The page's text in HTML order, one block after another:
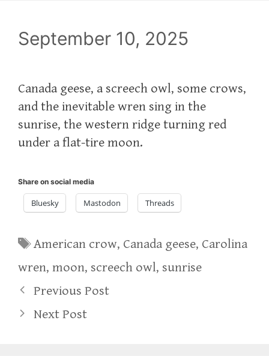
September 10, 2025
Canada geese, a screech owl, some crows,
and the inevitable wren sing in the
sunrise, the western ridge turning red
under a flat-tire moon.
Share on social media
Bluesky Mastodon Threads
Tags
American crow, Canada geese, Carolina
wren, moon, screech owl, sunrise
Previous Post
Next Post